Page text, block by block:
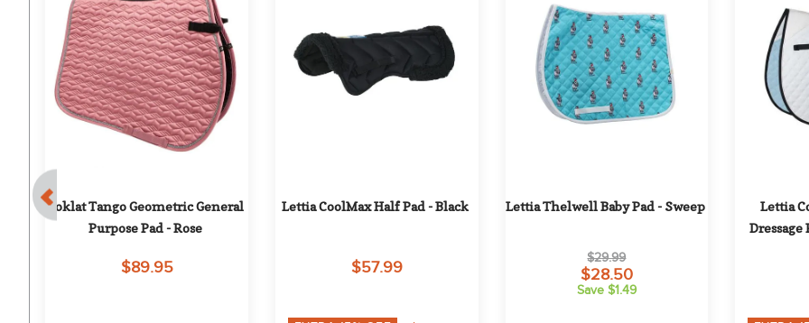
Toklat Tango Geometric General
Purpose Pad - Rose
$89.95
Lettia CoolMax Half Pad - Black
$57.99
Lettia Thelwell Baby Pad - Sweep
$29.99
$28.50
Save $1.49
Lettia